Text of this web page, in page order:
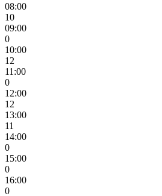
08:00
10
09:00
0
10:00
12
11:00
0
12:00
12
13:00
11
14:00
0
15:00
0
16:00
0